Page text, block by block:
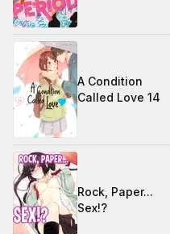
A Condition
Called Love 14
Rock, Paper...
Sex!?